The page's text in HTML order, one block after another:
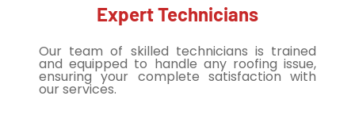
Expert Technicians
Our team of skilled technicians is trained
and equipped to handle any roofing issue,
ensuring your complete satisfaction with
our services.